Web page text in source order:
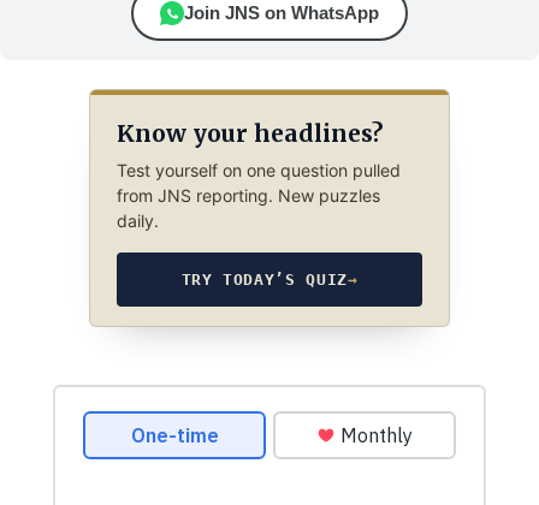
Join JNS on WhatsApp
Know your headlines?
Test yourself on one question pulled
from JNS reporting. New puzzles
daily.
TRY TODAY’S QUIZ→